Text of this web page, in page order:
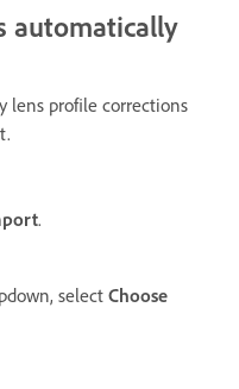
automatically
lens profile corrections
.
selectChoose